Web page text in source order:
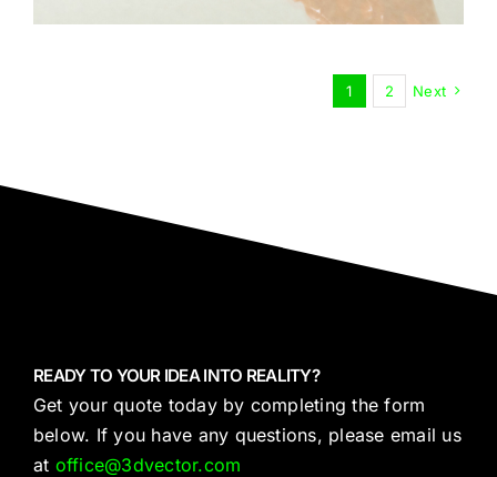
1 2 Next
READY TO YOUR IDEA INTO REALITY?
Get your quote today by completing the form
below. If you have any questions, please email us
at office@3dvector.com